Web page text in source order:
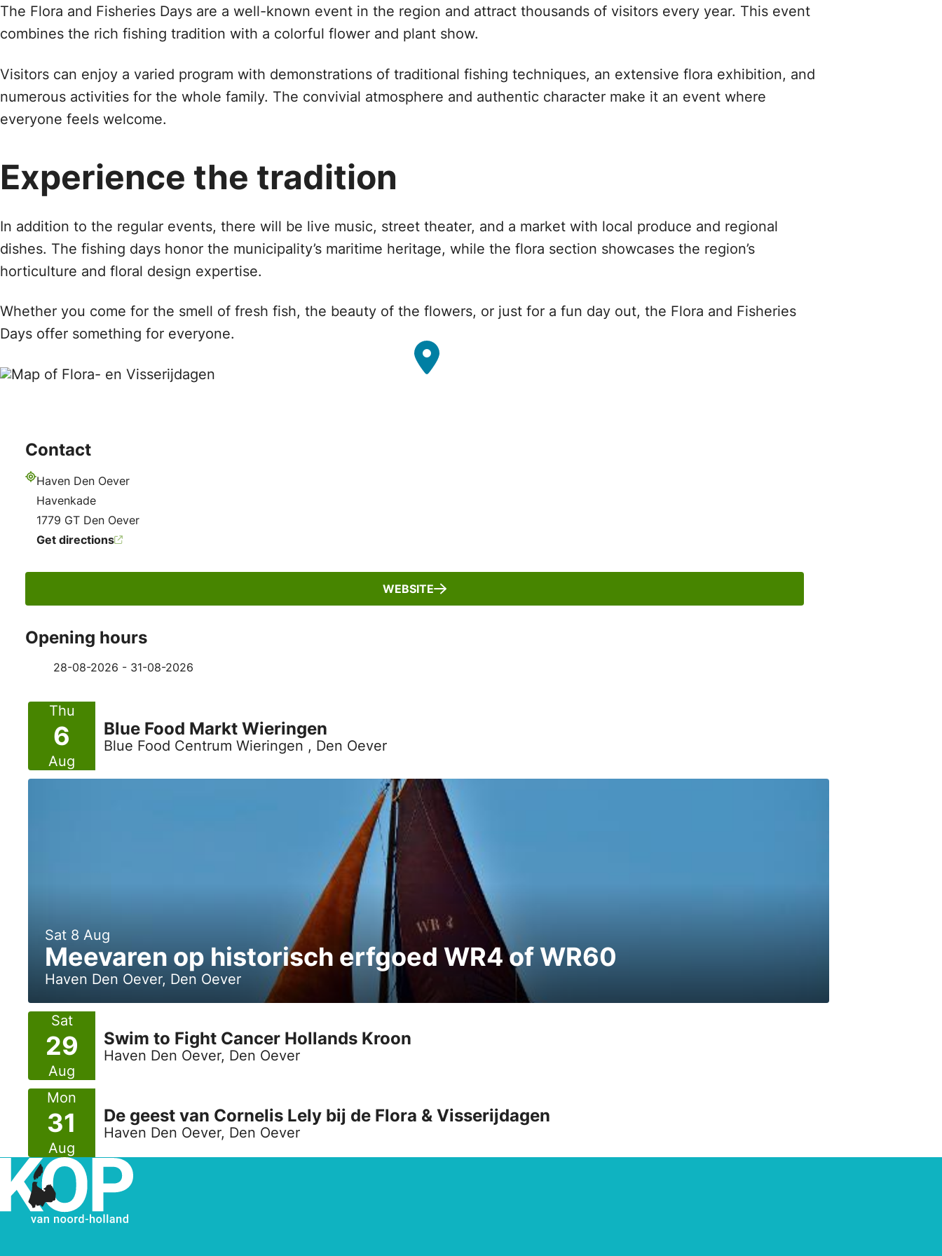
The Flora and Fisheries Days are a well-known event in the region and attract thousands of visitors every year. This event
combines the rich fishing tradition with a colorful flower and plant show.
Visitors can enjoy a varied program with demonstrations of traditional fishing techniques, an extensive flora exhibition, and
numerous activities for the whole family. The convivial atmosphere and authentic character make it an event where
everyone feels welcome.
Experience the tradition
In addition to the regular events, there will be live music, street theater, and a market with local produce and regional
dishes. The fishing days honor the municipality’s maritime heritage, while the flora section showcases the region’s
horticulture and floral design expertise.
Whether you come for the smell of fresh fish, the beauty of the flowers, or just for a fun day out, the Flora and Fisheries
Days offer something for everyone.
Contact
Haven Den Oever
Havenkade
1779 GT Den Oever
Get directions
WEBSITE
Opening hours
28-08-2026 - 31-08-2026
Thu
6
Aug
Blue Food Markt Wieringen
Blue Food Centrum Wieringen , Den Oever
Sat 8 Aug
Meevaren op historisch erfgoed WR4 of WR60
Haven Den Oever, Den Oever
Sat
29
Aug
Swim to Fight Cancer Hollands Kroon
Haven Den Oever, Den Oever
Mon
31
Aug
De geest van Cornelis Lely bij de Flora & Visserijdagen
Haven Den Oever, Den Oever